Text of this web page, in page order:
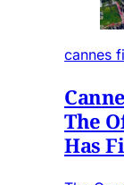
cannes
The
Has